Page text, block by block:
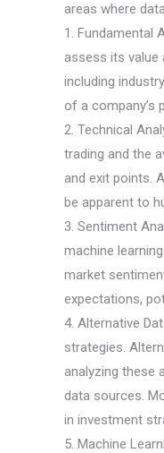
areas where
1. Fundamental
assess its value
including
of a company’s
2. Technical
trading and the
and exit points.
be apparent to
3. Sentiment
machine
market
expectations,
4. Alternative
strategies.
analyzing these
data sources.
in investment
5. Machine